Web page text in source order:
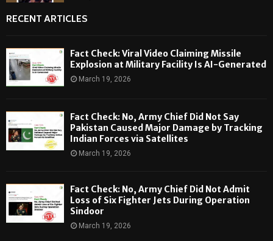
RECENT ARTICLES
Fact Check: Viral Video Claiming Missile
Explosion at Military Facility Is AI-Generated
March 19, 2026
Fact Check: No, Army Chief Did Not Say
Pakistan Caused Major Damage by Tracking
Indian Forces via Satellites
March 19, 2026
Fact Check: No, Army Chief Did Not Admit
Loss of Six Fighter Jets During Operation
Sindoor
March 19, 2026